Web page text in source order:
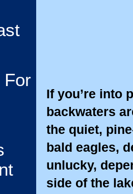
For
If you’re into
backwaters
the quiet,
bald eagles,
unlucky,
side of the